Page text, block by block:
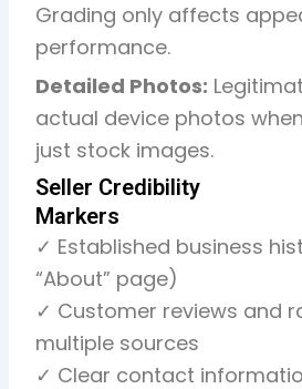
Grading only affects
performance.
Detailed Photos:
actual device photos
just stock images.
Seller Credibility
Markers
✓ Established business
“About” page)
✓ Customer reviews and
multiple sources
✓ Clear contact